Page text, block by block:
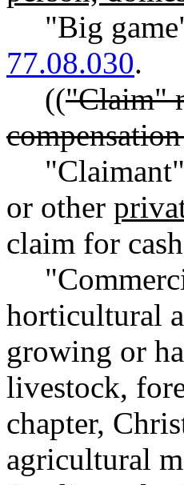
"Big
77.08.030.
(("Claim"
or other
claim for
horticultural
growing or
livestock,
chapter,
agricultural